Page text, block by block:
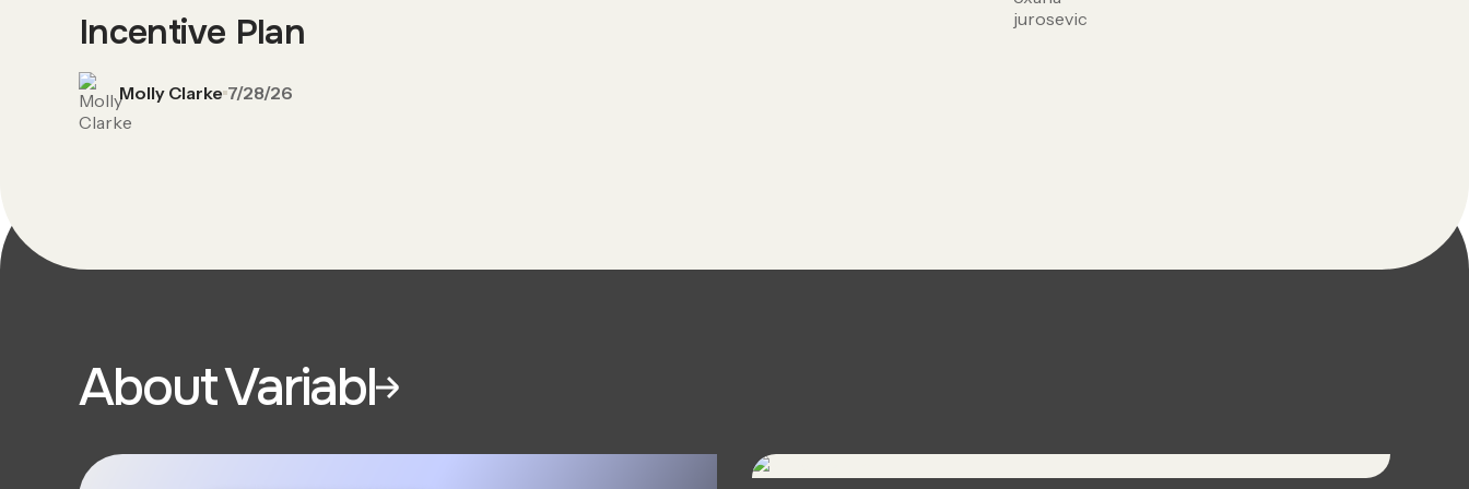
Incentive Plan
Molly Clarke 7/28/26
About Variabl